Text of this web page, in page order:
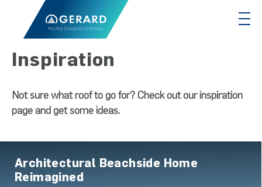
Inspiration
Not sure what roof to go for? Check out our inspiration
page and get some ideas.
Architectural Beachside Home
Reimagined